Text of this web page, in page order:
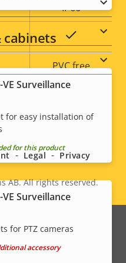
IP66
PVC free
cabinets
VE Surveillance
for easy installation of
for this product
VE Surveillance
for PTZ cameras
accessory
AB. All rights reserved.
Legal Privacy